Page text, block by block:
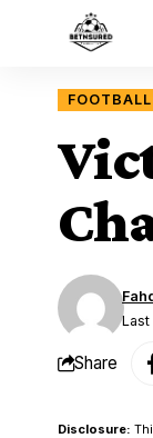
Share
Disclosure: